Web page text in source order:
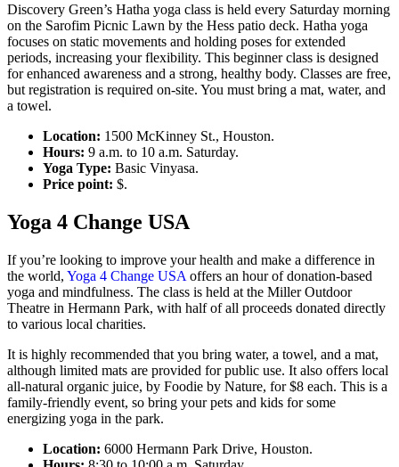
Discovery Green’s Hatha yoga class is held every Saturday morning
on the Sarofim Picnic Lawn by the Hess patio deck. Hatha yoga
focuses on static movements and holding poses for extended
periods, increasing your flexibility. This beginner class is designed
for enhanced awareness and a strong, healthy body. Classes are free,
but registration is required on-site. You must bring a mat, water, and
a towel.
Location: 1500 McKinney St., Houston.
Hours: 9 a.m. to 10 a.m. Saturday.
Yoga Type: Basic Vinyasa.
Price point: $.
Yoga 4 Change USA
If you’re looking to improve your health and make a difference in
the world, Yoga 4 Change USA offers an hour of donation-based
yoga and mindfulness. The class is held at the Miller Outdoor
Theatre in Hermann Park, with half of all proceeds donated directly
to various local charities.
It is highly recommended that you bring water, a towel, and a mat,
although limited mats are provided for public use. It also offers local
all-natural organic juice, by Foodie by Nature, for $8 each. This is a
family-friendly event, so bring your pets and kids for some
energizing yoga in the park.
Location: 6000 Hermann Park Drive, Houston.